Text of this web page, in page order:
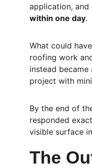
application, and
within one day.
What could
roofing work
instead
project with
By the end of
responded
visible surface
The